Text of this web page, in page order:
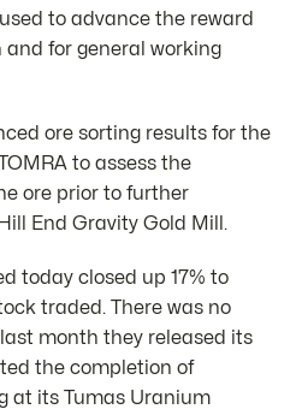
to advance the reward
for general working
ore sorting results for the
to assess the
ore prior to further
End Gravity Gold Mill.
today closed up 17% to
traded. There was no
month they released its
the completion of
at its Tumas Uranium